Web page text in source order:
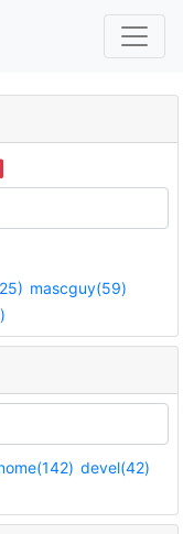
mascguy(59)
devel(42)